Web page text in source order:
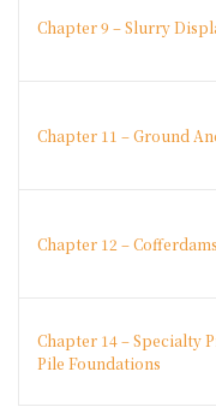
Chapter 9 – Slurry
Chapter 11 – Ground
Chapter 12 –
Chapter 14 – Specialty
Pile Foundations